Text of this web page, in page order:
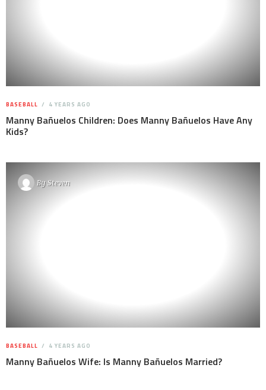
BASEBALL 4 YEARS AGO
Manny Bañuelos Children: Does Manny Bañuelos Have Any
Kids?
BySteven
BASEBALL 4 YEARS AGO
Manny Bañuelos Wife: Is Manny Bañuelos Married?